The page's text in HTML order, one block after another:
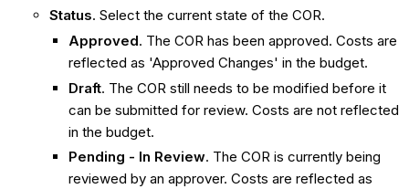
Status. Select the current state of the COR.
Approved. The COR has been approved. Costs are
reflected as 'Approved Changes' in the budget.
Draft. The COR still needs to be modified before it
can be submitted for review. Costs are not reflected
in the budget.
Pending - In Review. The COR is currently being
reviewed by an approver. Costs are reflected as